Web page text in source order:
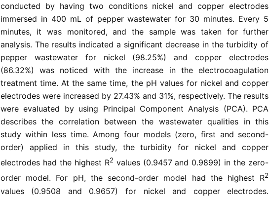
conducted by having two conditions nickel and copper electrodes
immersed in 400 mL of pepper wastewater for 30 minutes. Every 5
minutes, it was monitored, and the sample was taken for further
analysis. The results indicated a significant decrease in the turbidity of
pepper wastewater for nickel (98.25%) and copper electrodes
(86.32%) was noticed with the increase in the electrocoagulation
treatment time. At the same time, the pH values for nickel and copper
electrodes were increased by 27.43% and 31%, respectively. The results
were evaluated by using Principal Component Analysis (PCA). PCA
describes the correlation between the wastewater qualities in this
study within less time. Among four models (zero, first and second-
order) applied in this study, the turbidity for nickel and copper
electrodes had the highest R2values (0.9457 and 0.9899) in the zero-
order model. For pH, the second-order model had the highest R2
values (0.9508 and 0.9657) for nickel and copper electrodes.